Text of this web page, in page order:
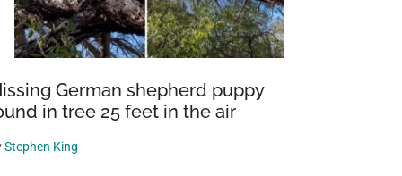
German shepherd puppy
in tree 25 feet in the air
Stephen King